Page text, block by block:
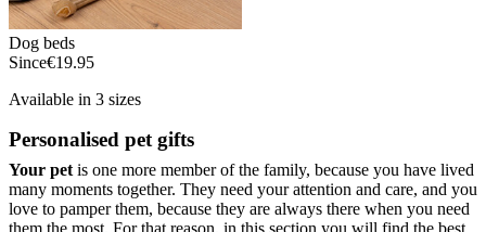
Dog beds
Since€19.95
Available in 3 sizes
Personalised pet gifts
Your petis one more member of the family, because you have lived
many moments together. They need your attention and care, and you
love to pamper them, because they are always there when you need